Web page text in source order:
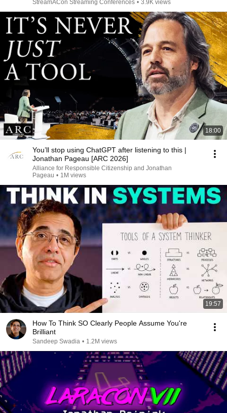
StreamACon Streaming Conferences • 3.9K views
18:00
You’ll stop using ChatGPT after listening to this |
Jonathan Pageau [ARC 2026]
Alliance for Responsible Citizenship and Jonathan
Pageau • 1M views
19:57
How To Think SO Clearly People Assume You're
Brilliant
Sandeep Swadia • 1.2M views